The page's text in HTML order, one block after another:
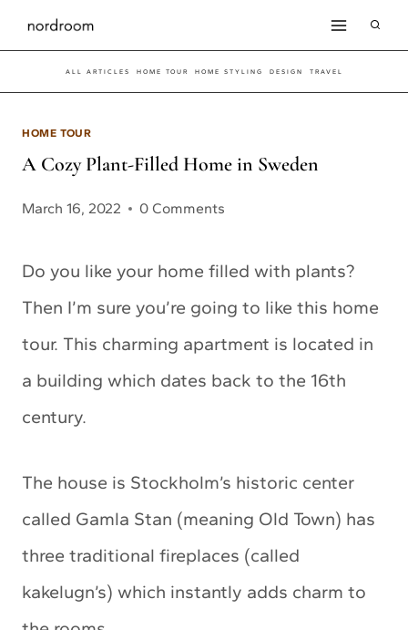
Skip
to
content
ALL ARTICLES HOME TOUR HOME STYLING DESIGN TRAVEL
HOME TOUR
A Cozy Plant-Filled Home in Sweden
March 16, 2022 0 Comments
Do you like your home filled with plants?
Then I’m sure you’re going to like this home
tour. This charming apartment is located in
a building which dates back to the 16th
century.
The house is Stockholm’s historic center
called Gamla Stan (meaning Old Town) has
three traditional fireplaces (called
kakelugn’s) which instantly adds charm to